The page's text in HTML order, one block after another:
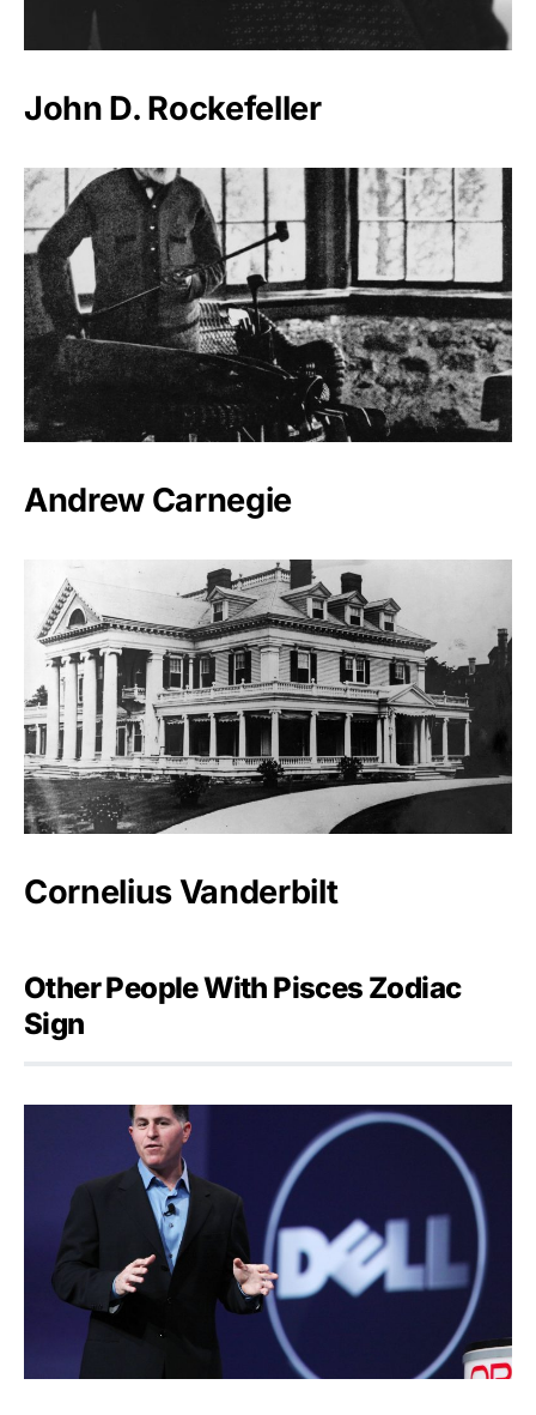
John D. Rockefeller
Andrew Carnegie
Cornelius Vanderbilt
Other People With Pisces Zodiac
Sign